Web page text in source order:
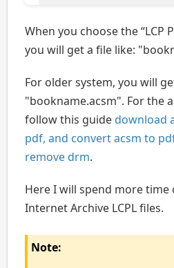
When you choose the “LCP
you will get a file like:
For older system, you will
"bookname.acsm". For the
follow this guidedownload
pdf, and convert acsm to
remove drm.
Here I will spend more time
Internet Archive LCPL files.
Note: